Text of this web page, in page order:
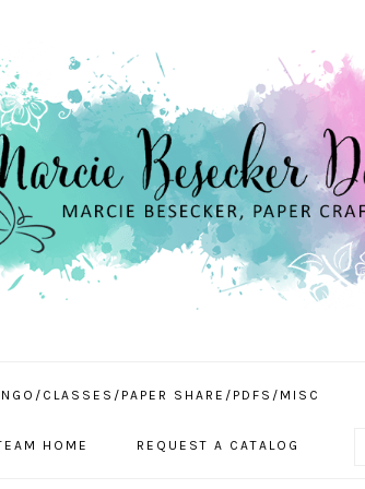
CLASSES/PAPER SHARE/PDFS/MISC
HOME REQUEST A CATALOG